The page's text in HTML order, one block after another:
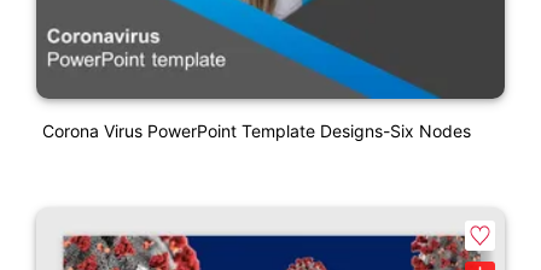
Corona Virus PowerPoint Template Designs-Six Nodes